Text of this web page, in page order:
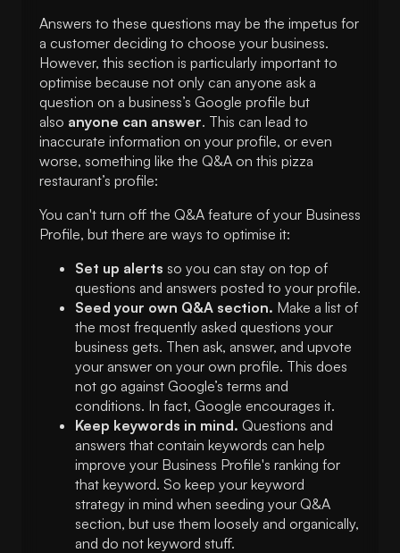
Answers to these questions may be the impetus for
a customer deciding to choose your business.
However, this section is particularly important to
optimise because not only can anyone ask a
question on a business’s Google profile but
also anyone can answer. This can lead to
inaccurate information on your profile, or even
worse, something like the Q&A on this pizza
restaurant’s profile:
You can't turn off the Q&A feature of your Business
Profile, but there are ways to optimise it:
Set up alerts so you can stay on top of
questions and answers posted to your profile.
Seed your own Q&A section. Make a list of
the most frequently asked questions your
business gets. Then ask, answer, and upvote
your answer on your own profile. This does
not go against Google’s terms and
conditions. In fact, Google encourages it.
Keep keywords in mind. Questions and
answers that contain keywords can help
improve your Business Profile's ranking for
that keyword. So keep your keyword
strategy in mind when seeding your Q&A
section, but use them loosely and organically,
and do not keyword stuff.